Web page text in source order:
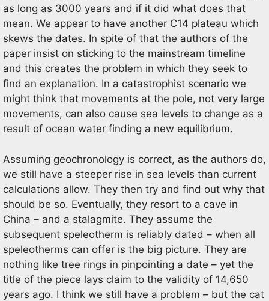
as long as 3000 years and if it did what does that
mean. We appear to have another C14 plateau which
skews the dates. In spite of that the authors of the
paper insist on sticking to the mainstream timeline
and this creates the problem in which they seek to
find an explanation. In a catastrophist scenario we
might think that movements at the pole, not very large
movements, can also cause sea levels to change as a
result of ocean water finding a new equilibrium.
Assuming geochronology is correct, as the authors do,
we still have a steeper rise in sea levels than current
calculations allow. They then try and find out why that
should be so. Eventually, they resort to a cave in
China – and a stalagmite. They assume the
subsequent speleotherm is reliably dated – when all
speleotherms can offer is the big picture. They are
nothing like tree rings in pinpointing a date – yet the
title of the piece lays claim to the validity of 14,650
years ago. I think we still have a problem – but the cat